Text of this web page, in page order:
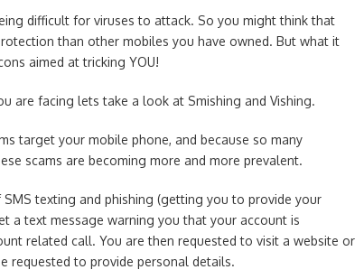
difficult for viruses to attack. So you might think that
than other mobiles you have owned. But what it
aimed at tricking YOU!
are facing lets take a look at Smishing and Vishing.
target your mobile phone, and because so many
scams are becoming more and more prevalent.
SMS texting and phishing (getting you to provide your
a text message warning you that your account is
related call. You are then requested to visit a website or
requested to provide personal details.